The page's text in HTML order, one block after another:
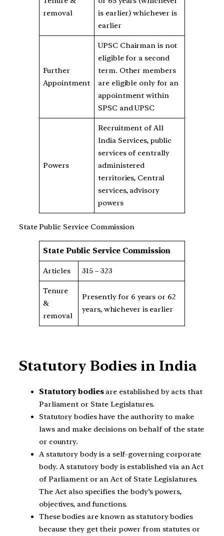
removal
is earlier) whichever is
earlier
Further
Appointment
UPSC Chairman is not
eligible for a second
term. Other members
are eligible only for an
appointment within
SPSC and UPSC
Powers
Recruitment of All
India Services, public
services of centrally
administered
territories, Central
services, advisory
powers
State Public Service Commission
State Public Service Commission
Articles 315 – 323
Tenure
&
removal
Presently for 6 years or 62
years, whichever is earlier
Statutory Bodies in India
Statutory bodiesare established by acts that
Parliament or State Legislatures.
Statutory bodies have the authority to make
laws and make decisions on behalf of the state
or country.
A statutory body is a self-governing corporate
body. A statutory body is established via an Act
of Parliament or an Act of State Legislatures.
The Act also specifies the body’s powers,
objectives, and functions.
These bodies are known as statutory bodies
because they get their power from statutes or